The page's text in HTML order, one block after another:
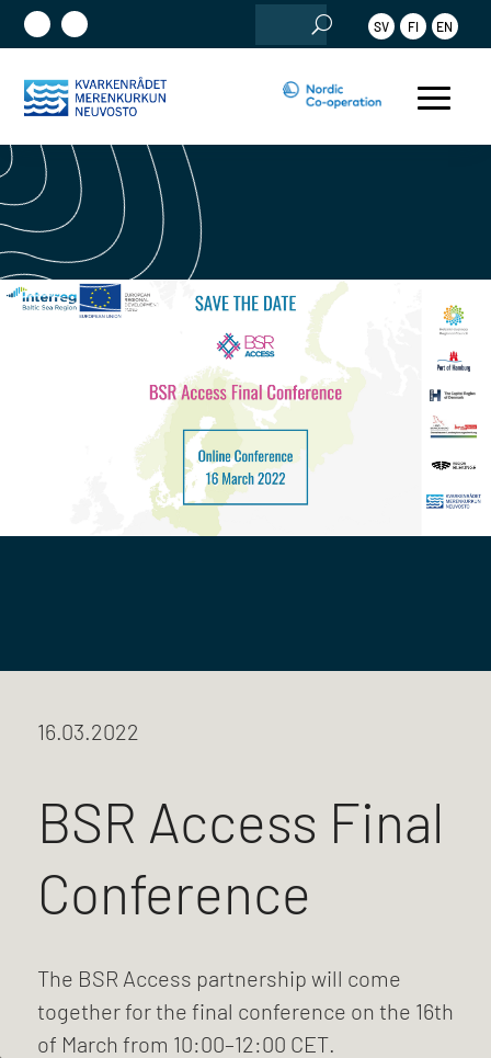
Search
for:
SV FI EN
16.03.2022
BSR Access Final
Conference
The BSR Access partnership will come
together for the final conference on the 16th
of March from 10:00–12:00 CET.